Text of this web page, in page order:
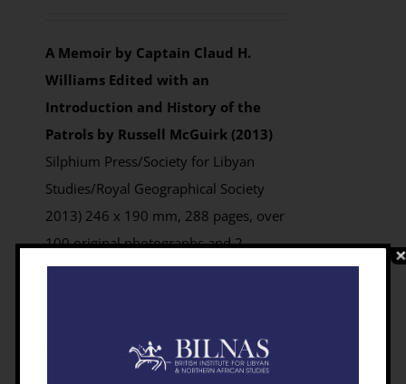
A Memoir by Captain Claud H.
Williams Edited with an
Introduction and History of the
Patrols by Russell McGuirk (2013)
Silphium Press/Society for Libyan
Studies/Royal Geographical Society
2013) 246 x 190 mm, 288 pages, over
100 original photographs and 2
foldout mapsISBN 9781900971966
Members £18.75;